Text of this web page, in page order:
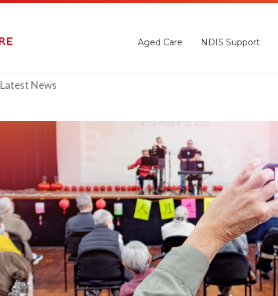
Aged Care NDIS Support
Latest News